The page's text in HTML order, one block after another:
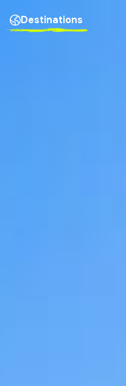
Destinations